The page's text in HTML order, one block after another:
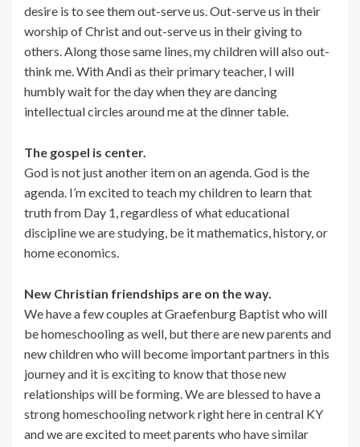
desire is to see them out-serve us. Out-serve us in their
worship of Christ and out-serve us in their giving to
others. Along those same lines, my children will also out-
think me. With Andi as their primary teacher, I will
humbly wait for the day when they are dancing
intellectual circles around me at the dinner table.
The gospel is center.
God is not just another item on an agenda. God is the
agenda. I’m excited to teach my children to learn that
truth from Day 1, regardless of what educational
discipline we are studying, be it mathematics, history, or
home economics.
New Christian friendships are on the way.
We have a few couples at Graefenburg Baptist who will
be homeschooling as well, but there are new parents and
new children who will become important partners in this
journey and it is exciting to know that those new
relationships will be forming. We are blessed to have a
strong homeschooling network right here in central KY
and we are excited to meet parents who have similar